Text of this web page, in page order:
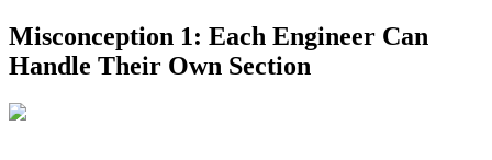
Misconception 1: Each Engineer Can
Handle Their Own Section